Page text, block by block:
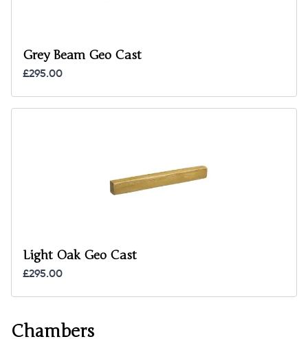
Grey Beam Geo Cast
£295.00
Light Oak Geo Cast
£295.00
Chambers